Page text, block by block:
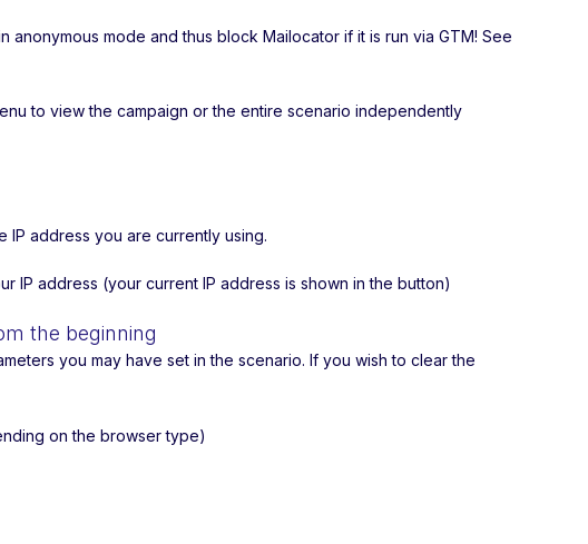
mode and thus block Mailocator if it is run via GTM! See
to view the campaign or the entire scenario independently
IP address you are currently using.
IP address (your current IP address is shown in the button)
the beginning
you may have set in the scenario. If you wish to clear the
on the browser type)